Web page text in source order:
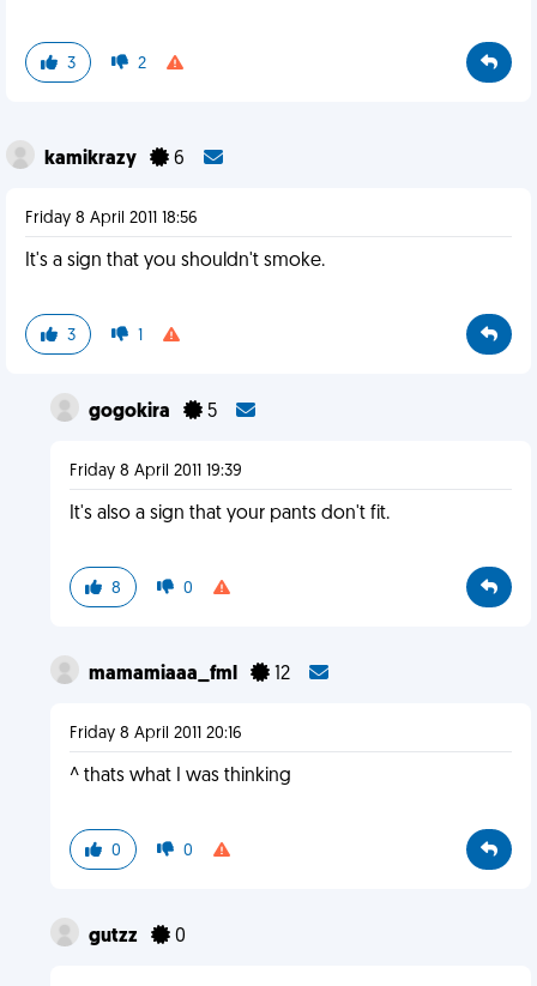
3 2
kamikrazy 6
Friday 8 April 2011 18:56
It's a sign that you shouldn't smoke.
3 1
gogokira 5
Friday 8 April 2011 19:39
It's also a sign that your pants don't fit.
8 0
mamamiaaa_fml 12
Friday 8 April 2011 20:16
^ thats what I was thinking
0 0
gutzz 0